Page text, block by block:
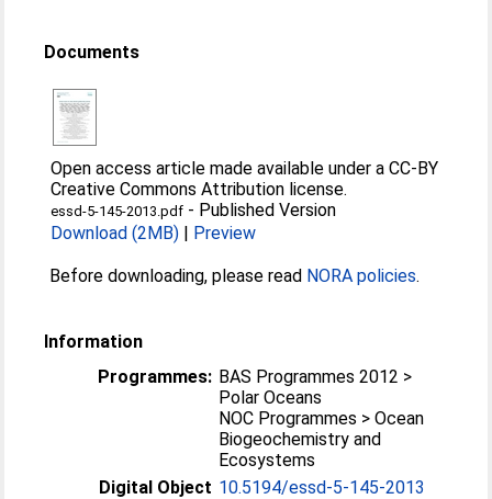
Documents
Open access article made available under a CC-BY
Creative Commons Attribution license.
essd-5-145-2013.pdf - Published Version
Download (2MB) | Preview
Before downloading, please read NORA policies.
Information
Programmes: BAS Programmes 2012 >
Polar Oceans
NOC Programmes > Ocean
Biogeochemistry and
Ecosystems
Digital Object 10.5194/essd-5-145-2013